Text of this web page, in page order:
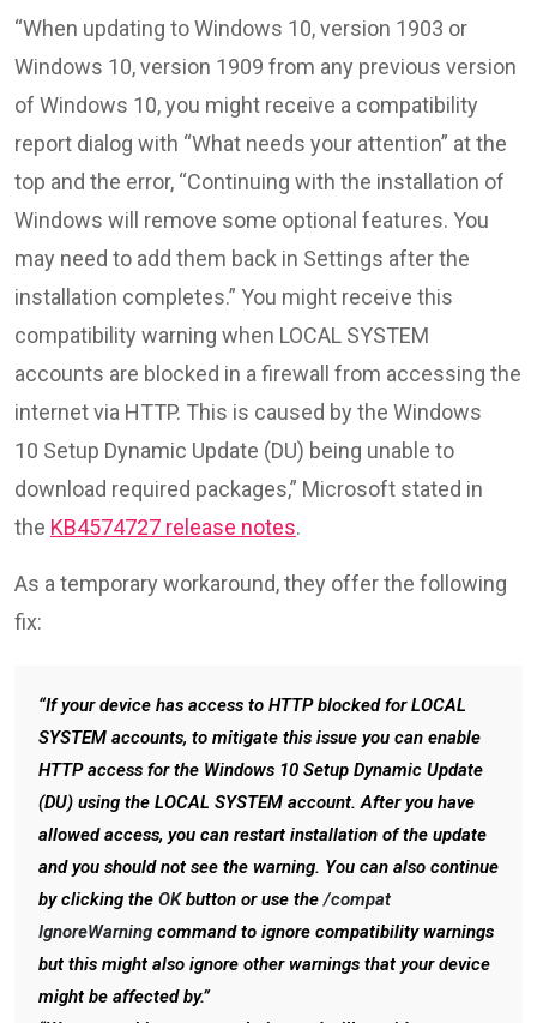
“When updating to Windows 10, version 1903 or
Windows 10, version 1909 from any previous version
of Windows 10, you might receive a compatibility
report dialog with “What needs your attention” at the
top and the error, “Continuing with the installation of
Windows will remove some optional features. You
may need to add them back in Settings after the
installation completes.” You might receive this
compatibility warning when LOCAL SYSTEM
accounts are blocked in a firewall from accessing the
internet via HTTP. This is caused by the Windows
10 Setup Dynamic Update (DU) being unable to
download required packages,” Microsoft stated in
the KB4574727 release notes.
As a temporary workaround, they offer the following
fix:
“If your device has access to HTTP blocked for LOCAL
SYSTEM accounts, to mitigate this issue you can enable
HTTP access for the Windows 10 Setup Dynamic Update
(DU) using the LOCAL SYSTEM account. After you have
allowed access, you can restart installation of the update
and you should not see the warning. You can also continue
by clicking the OKbutton or use the /compat
IgnoreWarning command to ignore compatibility warnings
but this might also ignore other warnings that your device
might be affected by.”